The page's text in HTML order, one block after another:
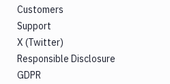
Customers
Support
X (Twitter)
Responsible Disclosure
GDPR